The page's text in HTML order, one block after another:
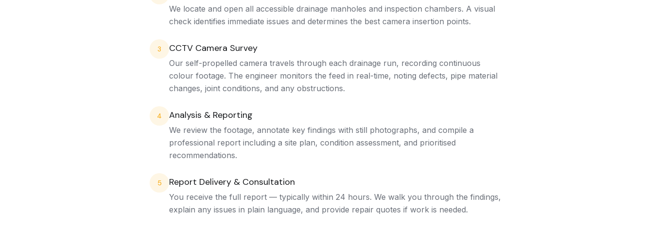
We locate and open all accessible drainage manholes and inspection chambers. A visual
check identifies immediate issues and determines the best camera insertion points.
3 CCTV Camera Survey
Our self-propelled camera travels through each drainage run, recording continuous
colour footage. The engineer monitors the feed in real-time, noting defects, pipe material
changes, joint conditions, and any obstructions.
4 Analysis & Reporting
We review the footage, annotate key findings with still photographs, and compile a
professional report including a site plan, condition assessment, and prioritised
recommendations.
5 Report Delivery & Consultation
You receive the full report — typically within 24 hours. We walk you through the findings,
explain any issues in plain language, and provide repair quotes if work is needed.